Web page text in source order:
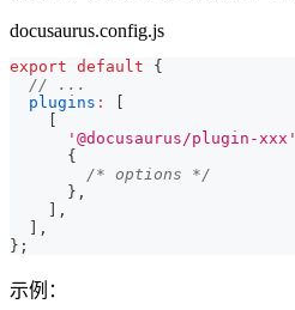
docusaurus.config.js
export default
{
// ...
plugins :
[
[
'@docusaurus/plugin-xxx'
{
/* options */
} ,
] ,
] ,
} ;
示例：